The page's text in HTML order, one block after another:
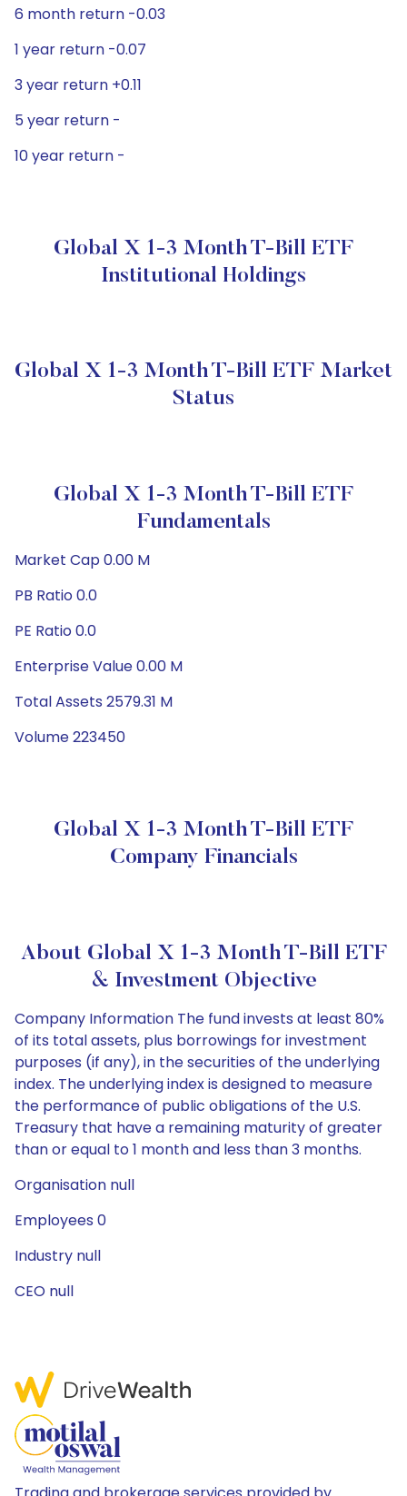
6 month return -0.03
1 year return -0.07
3 year return +0.11
5 year return -
10 year return -
Global X 1-3 Month T-Bill ETF
Institutional Holdings
Global X 1-3 Month T-Bill ETF Market
Status
Global X 1-3 Month T-Bill ETF
Fundamentals
Market Cap 0.00 M
PB Ratio 0.0
PE Ratio 0.0
Enterprise Value 0.00 M
Total Assets 2579.31 M
Volume 223450
Global X 1-3 Month T-Bill ETF
Company Financials
About Global X 1-3 Month T-Bill ETF
& Investment Objective
Company Information The fund invests at least 80%
of its total assets, plus borrowings for investment
purposes (if any), in the securities of the underlying
index. The underlying index is designed to measure
the performance of public obligations of the U.S.
Treasury that have a remaining maturity of greater
than or equal to 1 month and less than 3 months.
Organisation null
Employees 0
Industry null
CEO null